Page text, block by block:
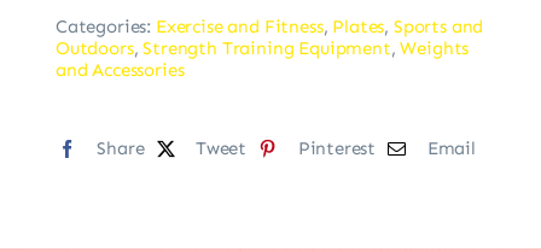
Categories: Exercise and Fitness, Plates, Sports and
Outdoors,Strength Training Equipment,Weights
and Accessories
Share Tweet Pinterest Email